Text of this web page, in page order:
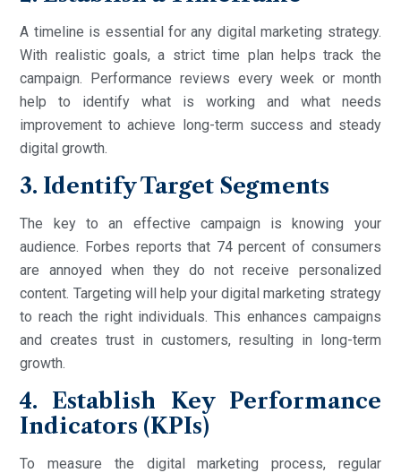
A timeline is essential for any digital marketing strategy.
With realistic goals, a strict time plan helps track the
campaign. Performance reviews every week or month
help to identify what is working and what needs
improvement to achieve long-term success and steady
digital growth.
3. Identify Target Segments
The key to an effective campaign is knowing your
audience. Forbes reports that 74 percent of consumers
are annoyed when they do not receive personalized
content. Targeting will help your digital marketing strategy
to reach the right individuals. This enhances campaigns
and creates trust in customers, resulting in long-term
growth.
4. Establish Key Performance
Indicators (KPIs)
To measure the digital marketing process, regular